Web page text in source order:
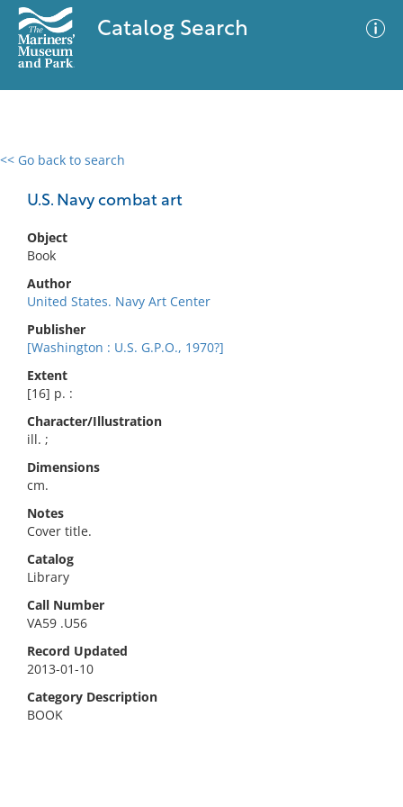
Catalog Search
<< Go back to search
U.S. Navy combat art
Object
Book
Author
United States. Navy Art Center
Publisher
[Washington : U.S. G.P.O., 1970?]
Extent
[16] p. :
Character/Illustration
ill. ;
Dimensions
cm.
Notes
Cover title.
Catalog
Library
Call Number
VA59 .U56
Record Updated
2013-01-10
Category Description
BOOK
0 results